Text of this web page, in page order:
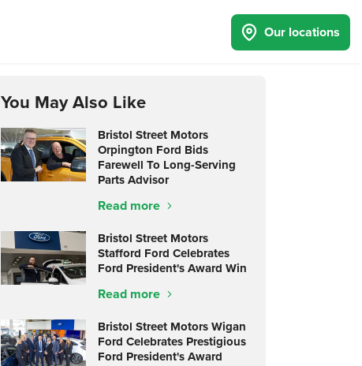
Our locations
You May Also Like
Bristol Street Motors
Orpington Ford Bids
Farewell To Long-Serving
Parts Advisor
Read more
Bristol Street Motors
Stafford Ford Celebrates
Ford President's Award Win
Read more
Bristol Street Motors Wigan
Ford Celebrates Prestigious
Ford President's Award